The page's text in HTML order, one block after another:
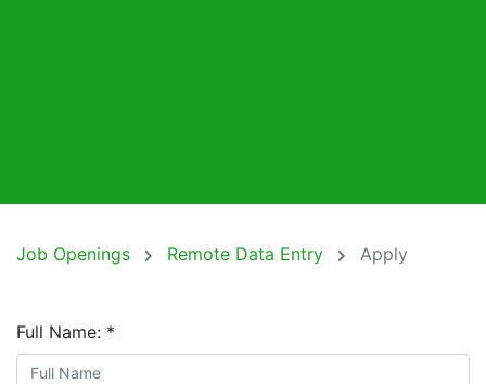
Job Openings Remote Data Entry Apply
Full Name: *